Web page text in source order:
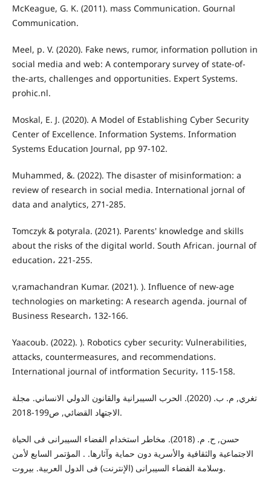
McKeague, G. K. (2011). mass Communication. Gournal
Communication.
Meel, p. V. (2020). Fake news, rumor, information pollution in
social media and web: A contemporary survey of state-of-
the-arts, challenges and opportunities. Expert Systems.
prohic.nl.
Moskal, E. J. (2020). A Model of Establishing Cyber Security
Center of Excellence. Information Systems. Information
Systems Education Journal, pp 97-102.
Muhammed, &. (2022). The disaster of misinformation: a
review of research in social media. International jornal of
data and analytics, 271-285.
Tomczyk & potyrala. (2021). Parents' knowledge and skills
about the risks of the digital world. South African. journal of
education، 221-255.
v,ramachandran Kumar. (2021). ). Influence of new-age
technologies on marketing: A research agenda. journal of
Business Research، 132-166.
Yaacoub. (2022). ). Robotics cyber security: Vulnerabilities,
attacks, countermeasures, and recommendations.
International journal of intformation Security، 115-158.
تغري, م. ب. (2020). الحرب السيبرانية والقانون الدولي الانساني. مجلة
الاجتهاد القضائي, ص199-2018.
حسن, ح. م. (2018). مخاطر استخدام الفضاء السیبرانی فی الحیاة
الاجتماعیة والثقافیة والأسریة دون حمایة وآثارها. . المؤتمر السابع لأمن
وسلامة الفضاء السیبرانی (الإنترنت) فی الدول العربیة. بيروت.